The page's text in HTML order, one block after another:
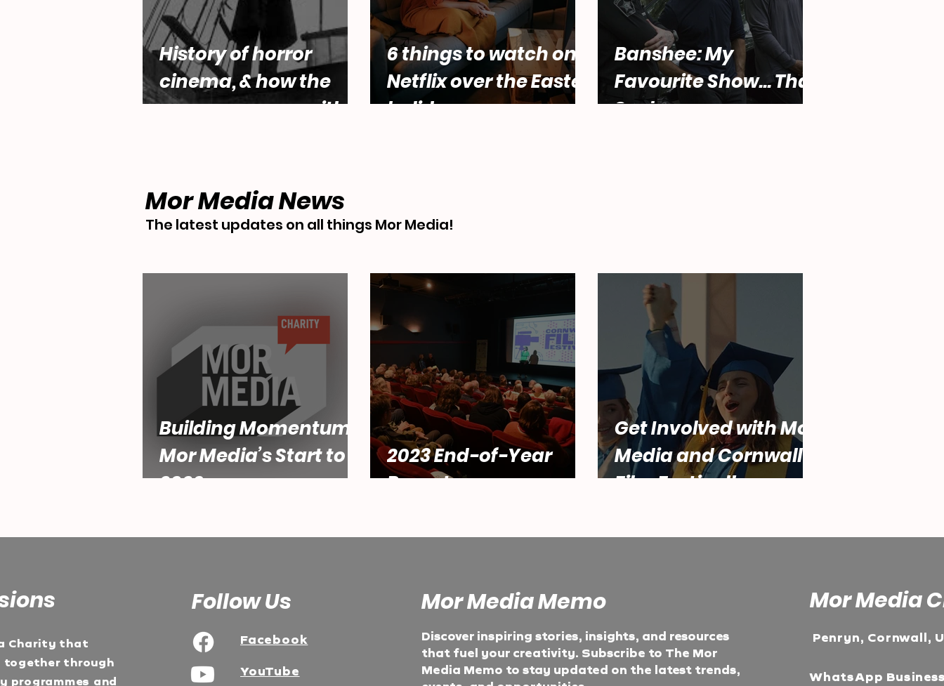
History of horror
cinema, & how the
genre engages with
6 things to watch on
Netflix over the Easter
holidays.
Banshee: My
Favourite Show... That
Sucks
Mor Media News
The latest updates on all things Mor Media!
Building Momentum:
Mor Media’s Start to
2026
2023 End-of-Year
Report
Get Involved with Mor
Media and Cornwall
Film Festival!
Charity that
together through
programmes and
Follow Us
Facebook
YouTube
Mor Media Memo
Discover inspiring stories, insights, and resources
that fuel your creativity. Subscribe to The Mor
Media Memo to stay updated on the latest trends,
Mor Media
Penryn, Cornwall,
WhatsApp